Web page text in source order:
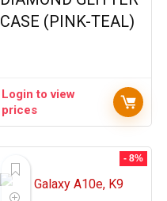
CASE (PINK-TEAL)
Login to view
prices
- 8%